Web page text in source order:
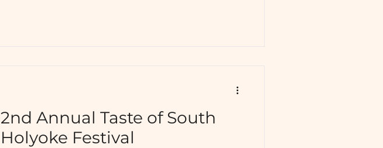
2nd Annual Taste of South
Holyoke Festival